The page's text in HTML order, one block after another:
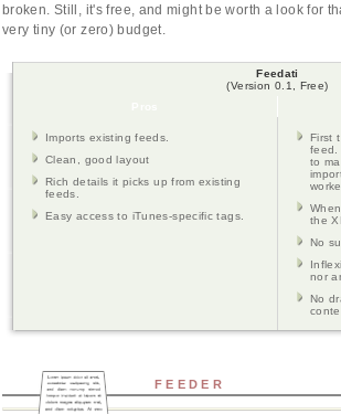
broken. Still, it's free, and might be worth a look for
very tiny (or zero) budget.
Feedati
(Version 0.1, Free)
Imports existing feeds.
Clean, good layout
Rich details it picks up from existing
feeds.
Easy access to iTunes-specific tags.
First
feed.
to
the
No
nor
No
FEEDER